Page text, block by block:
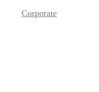
Corporate